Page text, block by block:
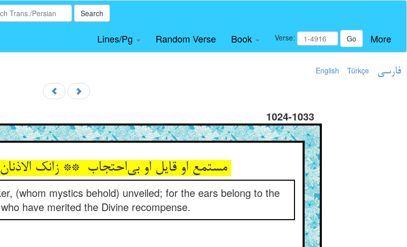
Search
Lines/Pg Random Verse Book Verse: Go More
English Türkçe فارسی
1024-1033
(whom mystics behold) unveiled; for the ears belong to the
have merited the Divine recompense.